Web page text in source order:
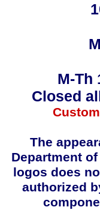
M-Th
Closed
The
Department
logos does
authorized